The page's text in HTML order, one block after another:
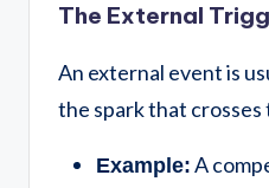
The External
An external event is
the spark that crosses
Example: A